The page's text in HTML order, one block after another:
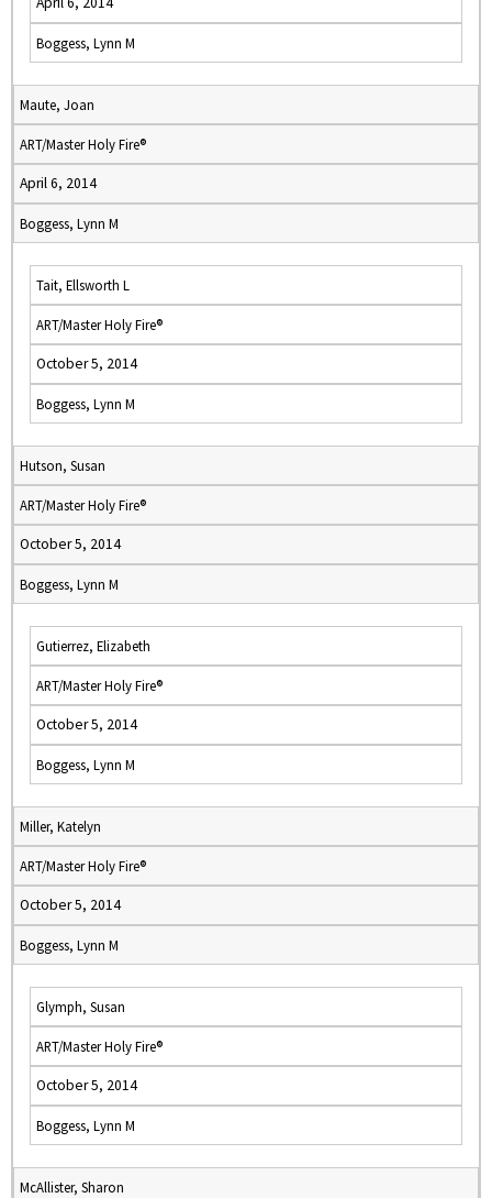
Boggess, Lynn M
Maute, Joan
ART/Master Holy Fire®
April 6, 2014
Boggess, Lynn M
Tait, Ellsworth L
ART/Master Holy Fire®
October 5, 2014
Boggess, Lynn M
Hutson, Susan
ART/Master Holy Fire®
October 5, 2014
Boggess, Lynn M
Gutierrez, Elizabeth
ART/Master Holy Fire®
October 5, 2014
Boggess, Lynn M
Miller, Katelyn
ART/Master Holy Fire®
October 5, 2014
Boggess, Lynn M
Glymph, Susan
ART/Master Holy Fire®
October 5, 2014
Boggess, Lynn M
McAllister, Sharon